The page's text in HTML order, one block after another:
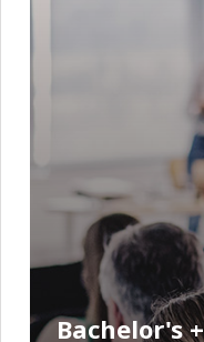
Bachelor's